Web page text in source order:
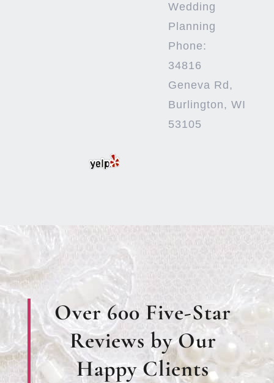
Wedding
Planning
Phone:
34816
Geneva Rd,
Burlington, WI
53105
Over 600 Five-Star
Reviews by Our
Happy Clients